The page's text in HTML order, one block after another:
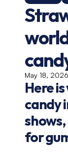
May 18, 2026
Here
candy
for